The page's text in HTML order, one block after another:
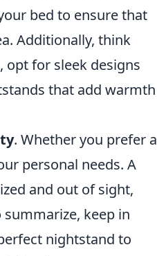
bed to ensure that
Additionally, think
opt for sleek designs
that add warmth
. Whether you prefer a
personal needs. A
and out of sight,
keep in
nightstand to